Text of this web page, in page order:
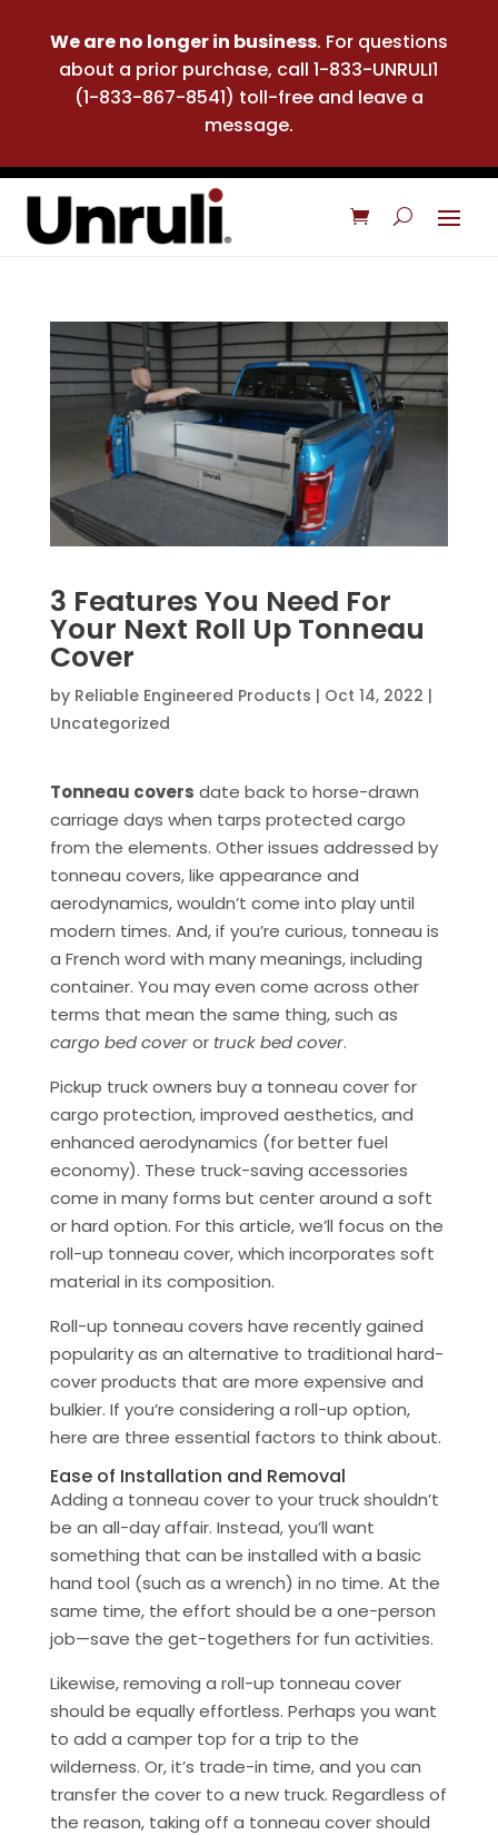
We are no longer in business. For questions
about a prior purchase, call 1-833-UNRULI1
(1-833-867-8541) toll-free and leave a
message.
3 Features You Need For
Your Next Roll Up Tonneau
Cover
by Reliable Engineered Products | Oct 14, 2022 |
Uncategorized
Tonneau covers date back to horse-drawn
carriage days when tarps protected cargo
from the elements. Other issues addressed by
tonneau covers, like appearance and
aerodynamics, wouldn’t come into play until
modern times. And, if you’re curious, tonneau is
a French word with many meanings, including
container. You may even come across other
terms that mean the same thing, such as
cargo bed coveror truck bed cover.
Pickup truck owners buy a tonneau cover for
cargo protection, improved aesthetics, and
enhanced aerodynamics (for better fuel
economy). These truck-saving accessories
come in many forms but center around a soft
or hard option. For this article, we’ll focus on the
roll-up tonneau cover, which incorporates soft
material in its composition.
Roll-up tonneau covers have recently gained
popularity as an alternative to traditional hard-
cover products that are more expensive and
bulkier. If you’re considering a roll-up option,
here are three essential factors to think about.
Ease of Installation and Removal
Adding a tonneau cover to your truck shouldn’t
be an all-day affair. Instead, you’ll want
something that can be installed with a basic
hand tool (such as a wrench) in no time. At the
same time, the effort should be a one-person
job—save the get-togethers for fun activities.
Likewise, removing a roll-up tonneau cover
should be equally effortless. Perhaps you want
to add a camper top for a trip to the
wilderness. Or, it’s trade-in time, and you can
transfer the cover to a new truck. Regardless of
the reason, taking off a tonneau cover should